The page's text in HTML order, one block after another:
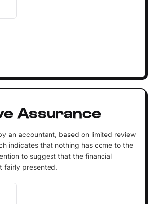
Assurance
an accountant, based on limited review
indicates that nothing has come to the
to suggest that the financial
fairly presented.